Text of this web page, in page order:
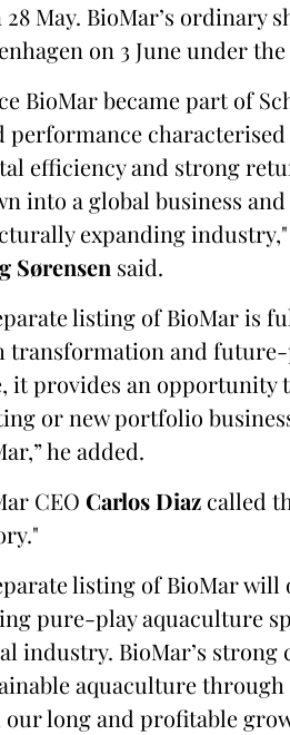
May. BioMar’s ordinary
on 3 June under the
BioMar became part of
performance
efficiency and strong
into a global business
expanding
Sørensen said.
listing of BioMar is
transformation and
it provides an opportunity
or new portfolio
he added.
CEO Carlos Diaz called
listing of BioMar
pure-play aquaculture
industry. BioMar’s
aquaculture
long and profitable